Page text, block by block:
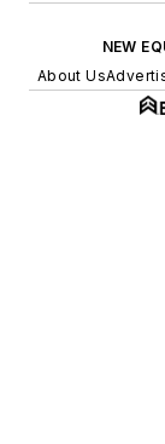
NEW
About Us